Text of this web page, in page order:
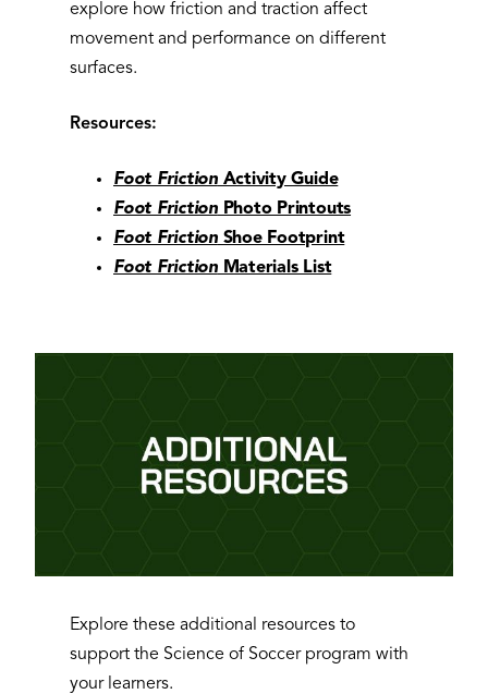
explore how friction and traction affect
movement and performance on different
surfaces.
Resources:
Foot FrictionActivity Guide
Foot FrictionPhoto Printouts
Foot FrictionShoe Footprint
Foot FrictionMaterials List
Explore these additional resources to
support the Science of Soccer program with
your learners.